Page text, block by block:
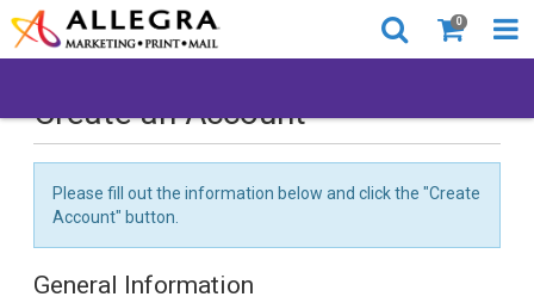
0
Create an Account
Please fill out the information below and click the "Create
Account" button.
General Information